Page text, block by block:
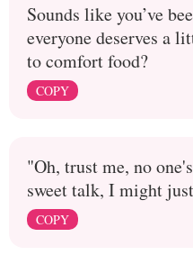
Sounds like you’ve
everyone deserves a
to comfort food?
COPY
"Oh, trust me, no
sweet talk, I might
COPY